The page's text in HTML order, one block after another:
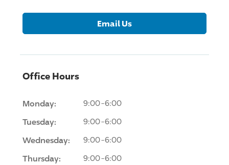
Email Us
Office Hours
Monday: 9:00-6:00
Tuesday: 9:00-6:00
Wednesday: 9:00-6:00
Thursday: 9:00-6:00